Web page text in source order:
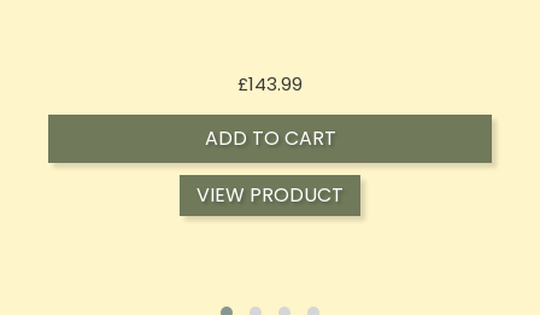
£197.92Price
ADD TO CART
VIEW PRODUCT